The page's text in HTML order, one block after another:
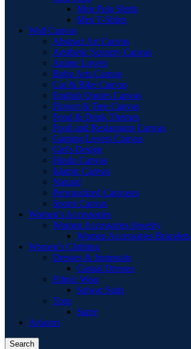
Men Polo Shirts
Men T-Shirts
Wall Canvas
Abstract Art Canvas
Aesthetic Scenery Canvas
Anime Lovers
Boho Arts Canvas
Car & Bike Canvas
English Quotes Canvas
Flower & Tree Canvas
Food & Drink Themes
Food and Restaurants Canvas
Gaming Lovers Canvas
Girl's Design
Hindu Canvas
Islamic Canvas
Natural
Personalized Canvases
Sports Canvas
Women’s Accessories
Women Accessories Jewelry
Women Accessories Bracelets
Women’s Clothing
Dresses & Jumpsuits
Casual Dresses
Ethnic Wear
Salwar Suits
Tops
Saree
Aviators
Search